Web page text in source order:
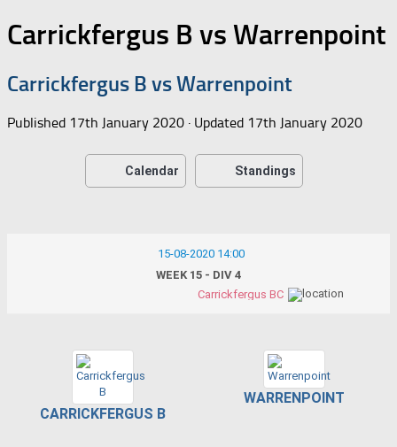
Carrickfergus B vs Warrenpoint
Carrickfergus B vs Warrenpoint
Published 17th January 2020 · Updated 17th January 2020
Calendar Standings
15-08-2020 14:00
WEEK 15 - DIV 4
Carrickfergus BC
CARRICKFERGUS B
WARRENPOINT